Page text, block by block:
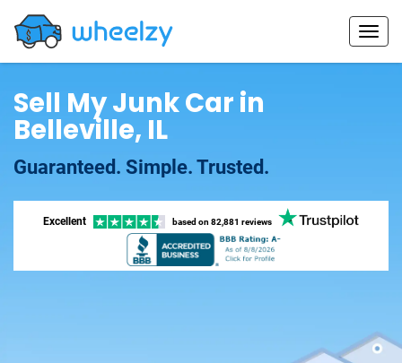
Sell My Junk Car in
Belleville, IL
Guaranteed. Simple. Trusted.
Excellent based on 82,881 reviews